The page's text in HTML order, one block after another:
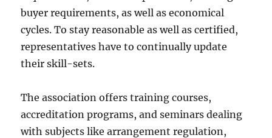
buyer requirements, as well as economical
cycles. To stay reasonable as well as certified,
representatives have to continually update
their skill-sets.
The association offers training courses,
accreditation programs, and seminars dealing
with subjects like arrangement regulation,